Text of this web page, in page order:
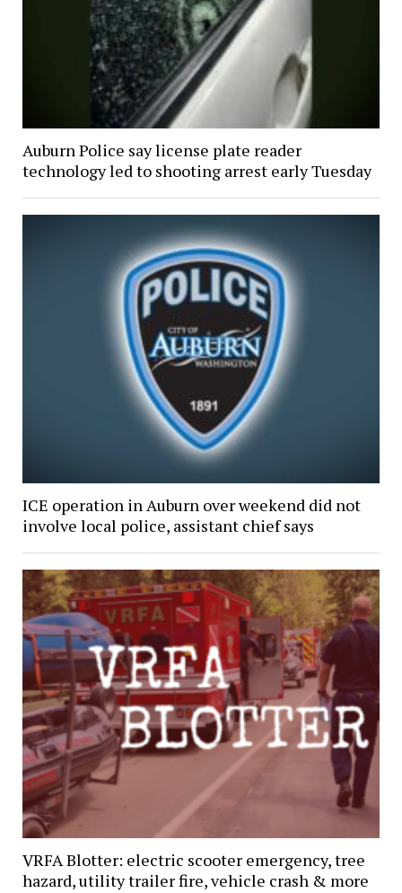
Auburn Police say license plate reader
technology led to shooting arrest early Tuesday
ICE operation in Auburn over weekend did not
involve local police, assistant chief says
VRFA Blotter: electric scooter emergency, tree
hazard, utility trailer fire, vehicle crash & more